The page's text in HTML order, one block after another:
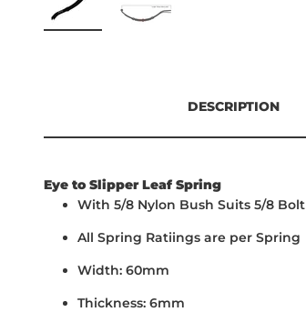
DESCRIPTION
Eye to Slipper Leaf Spring
With 5/8 Nylon Bush Suits 5/8 Bolt
All Spring Ratiings are per Spring
Width: 60mm
Thickness: 6mm